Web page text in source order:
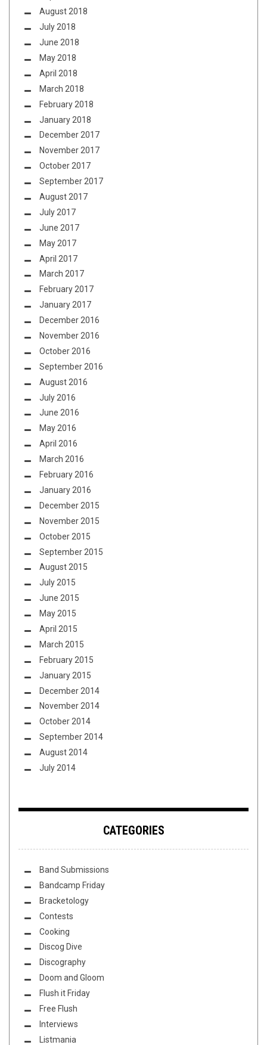
August 2018
July 2018
June 2018
May 2018
April 2018
March 2018
February 2018
January 2018
December 2017
November 2017
October 2017
September 2017
August 2017
July 2017
June 2017
May 2017
April 2017
March 2017
February 2017
January 2017
December 2016
November 2016
October 2016
September 2016
August 2016
July 2016
June 2016
May 2016
April 2016
March 2016
February 2016
January 2016
December 2015
November 2015
October 2015
September 2015
August 2015
July 2015
June 2015
May 2015
April 2015
March 2015
February 2015
January 2015
December 2014
November 2014
October 2014
September 2014
August 2014
July 2014
CATEGORIES
Band Submissions
Bandcamp Friday
Bracketology
Contests
Cooking
Discog Dive
Discography
Doom and Gloom
Flush it Friday
Free Flush
Interviews
Listmania